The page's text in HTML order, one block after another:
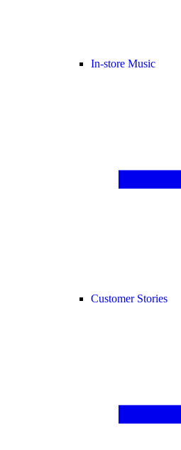
In-store Music
Customer Stories